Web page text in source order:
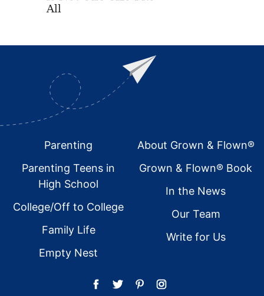
All
FooterParenting
Parenting Teens in
High School
College/Off to College
Family Life
Empty Nest
About Grown & Flown®
Grown & Flown® Book
In the News
Our Team
Write for Us